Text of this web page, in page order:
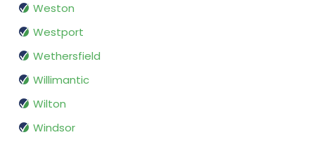
Weston
Westport
Wethersfield
Willimantic
Wilton
Windsor